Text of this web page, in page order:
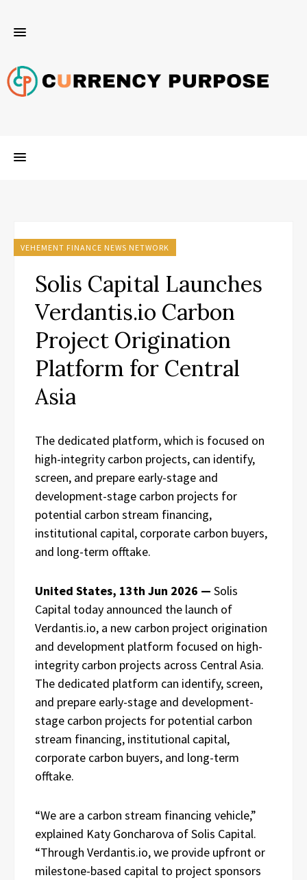
VEHEMENT FINANCE NEWS NETWORK
Solis Capital Launches
Verdantis.io Carbon
Project Origination
Platform for Central
Asia
The dedicated platform, which is focused on
high-integrity carbon projects, can identify,
screen, and prepare early-stage and
development-stage carbon projects for
potential carbon stream financing,
institutional capital, corporate carbon buyers,
and long-term offtake.
United States, 13th Jun 2026 — Solis
Capital today announced the launch of
Verdantis.io, a new carbon project origination
and development platform focused on high-
integrity carbon projects across Central Asia.
The dedicated platform can identify, screen,
and prepare early-stage and development-
stage carbon projects for potential carbon
stream financing, institutional capital,
corporate carbon buyers, and long-term
offtake.
“We are a carbon stream financing vehicle,”
explained Katy Goncharova of Solis Capital.
“Through Verdantis.io, we provide upfront or
milestone-based capital to project sponsors